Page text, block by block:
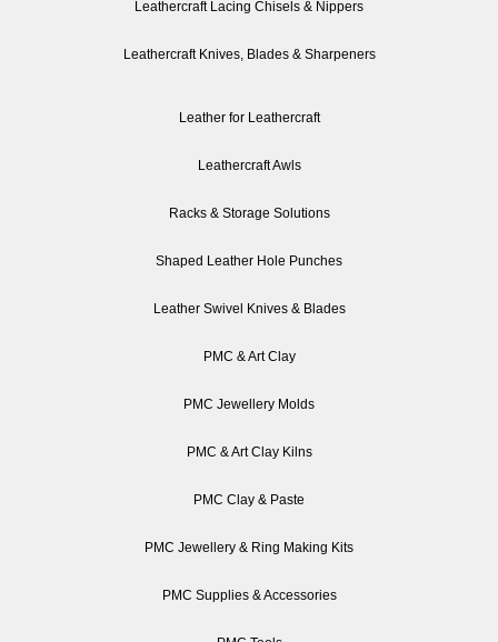
Leathercraft Lacing Chisels & Nippers
Leathercraft Knives, Blades & Sharpeners
Leather for Leathercraft
Leathercraft Awls
Racks & Storage Solutions
Shaped Leather Hole Punches
Leather Swivel Knives & Blades
PMC & Art Clay
PMC Jewellery Molds
PMC & Art Clay Kilns
PMC Clay & Paste
PMC Jewellery & Ring Making Kits
PMC Supplies & Accessories